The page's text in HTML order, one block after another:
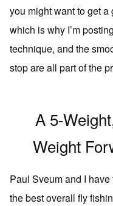
you might want to get
which is why I’m
technique, and the
stop are all part of the
A 5-
Weight
Paul Sveum and I
the best overall fly